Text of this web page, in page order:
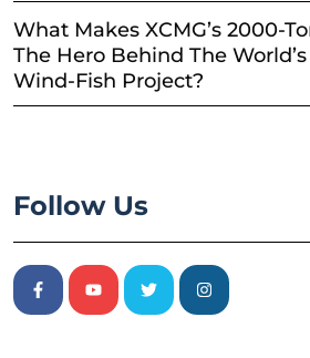
What Makes XCMG’s 2000-
The Hero Behind The
Wind-Fish Project?
Follow Us